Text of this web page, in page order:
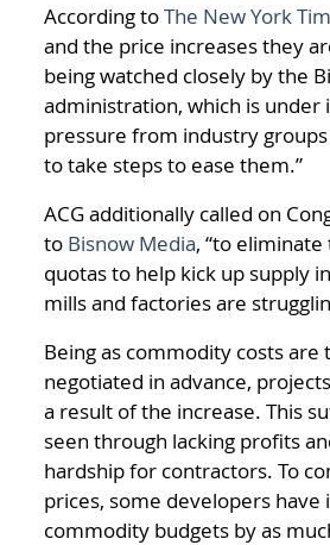
According toThe New York
and the price increases they
being watched closely by the
administration, which is under
pressure from industry
to take steps to ease them.”
ACG additionally called on
to Bisnow Media, “to
quotas to help kick up supply
mills and factories are
Being as commodity costs are
negotiated in advance,
a result of the increase. This
seen through lacking profits
hardship for contractors. To
prices, some developers have
commodity budgets by as